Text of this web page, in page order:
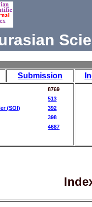
Submission
8769
513
(SOI)
392
398
4687